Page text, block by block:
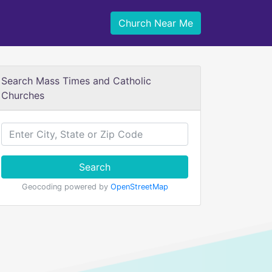
Church Near Me
Search Mass Times and Catholic
Churches
Search
Geocoding powered by OpenStreetMap